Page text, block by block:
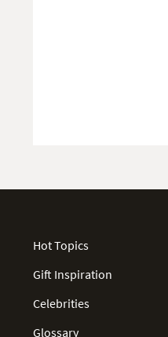
Hot Topics
Gift Inspiration
Celebrities
Glossary